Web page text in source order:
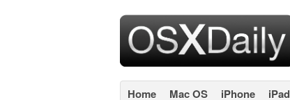
Home Mac OS iPhone iPad